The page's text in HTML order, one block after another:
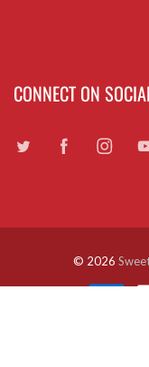
CONNECT ON
© 2026